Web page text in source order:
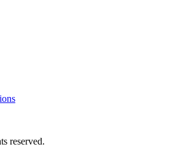
reserved.